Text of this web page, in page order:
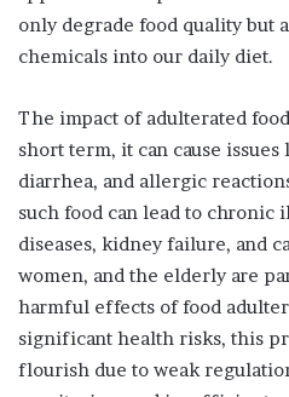
only degrade food quality but
chemicals into our daily diet.
The impact of adulterated
short term, it can cause
diarrhea, and allergic
such food can lead to chronic
diseases, kidney failure, and
women, and the elderly are
harmful effects of food
significant health risks, this
flourish due to weak